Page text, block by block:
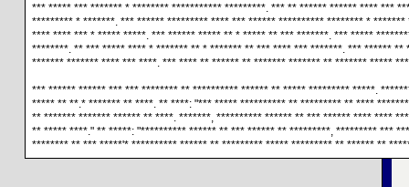
*** ***** *** ******* * ******** *********** *********. *** ** ****** ****** **** ***
********* * *******. *** ****** ********* **** *** ****** ********** ******** * *******
**** **** *** * ***** *****. *** ****** ***** ** * ***** ** *** *******. *** *****
********. ** *** ***** **** * ******* ** * ******* ** *** **** *** *******. *** ****** **
******* ******* **** *** ****. *** **** ** ****** ** ******* ******* ** ******* *****
*** ****** ****** *** *** ******** ** ********** ****** ** ***** ********* *****.
***** ** **.* ******* ** ****. ** ****: "*** ***** ********** ** ********* ** ****
** ******* ******* ****** ** ****. *******, ********** ****** ** *** ****** **** ****
** ***** ****." ** *****: "********** ****** ** *** ****** ** *********, ********* ***
******** ** *** *****'* ********** ****** ** ********* ***** ********* ** ****** **